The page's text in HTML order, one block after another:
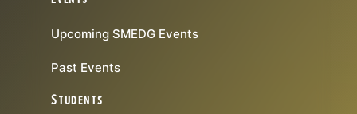
Upcoming SMEDG Events
Past Events
Students